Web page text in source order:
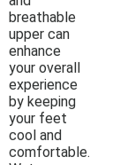
breathable
upper can
enhance
your overall
experience
by keeping
your feet
cool and
comfortable.